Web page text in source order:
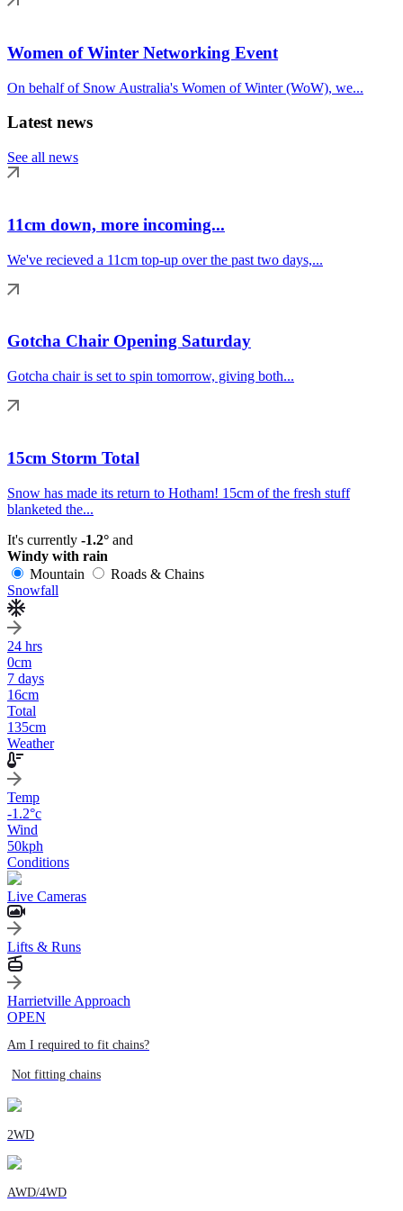
Women of Winter Networking Event
On behalf of Snow Australia's Women of Winter (WoW), we...
Latest news
See all news
11cm down, more incoming...
We've recieved a 11cm top-up over the past two days,...
Gotcha Chair Opening Saturday
Gotcha chair is set to spin tomorrow, giving both...
15cm Storm Total
Snow has made its return to Hotham! 15cm of the fresh stuff
blanketed the...
It's currently -1.2° and
Windy with rain
Mountain
Roads & Chains
Snowfall
24 hrs
0cm
7 days
16cm
Total
135cm
Weather
Temp
-1.2°c
Wind
50kph
Conditions
Live Cameras
Lifts & Runs
Harrietville Approach
OPEN
Am I required to fit chains?
Not fitting chains
2WD
AWD/4WD